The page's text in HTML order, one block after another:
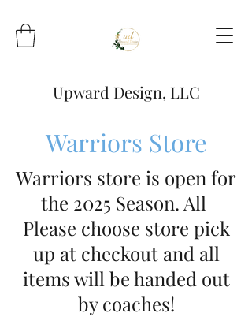
Upward Design, LLC
Warriors Store
Warriors store is open for
the 2025 Season. All
Please choose store pick
up at checkout and all
items will be handed out
by coaches!